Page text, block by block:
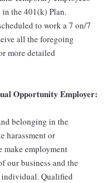
the 401(k) Plan.
to work a 7 on/7
all the foregoing
more detailed
Opportunity Employer:
belonging in the
harassment or
employment
our business and the
Qualified